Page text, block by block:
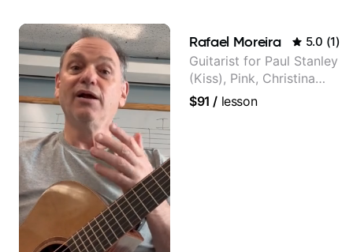
Arrangements - Blues,
Jazz and Pop.
Rafael Moreira 5.0 (1)
Guitarist for Paul Stanley
(Kiss), Pink, Christina
Aguilera, The Voice,
$91 / lesson